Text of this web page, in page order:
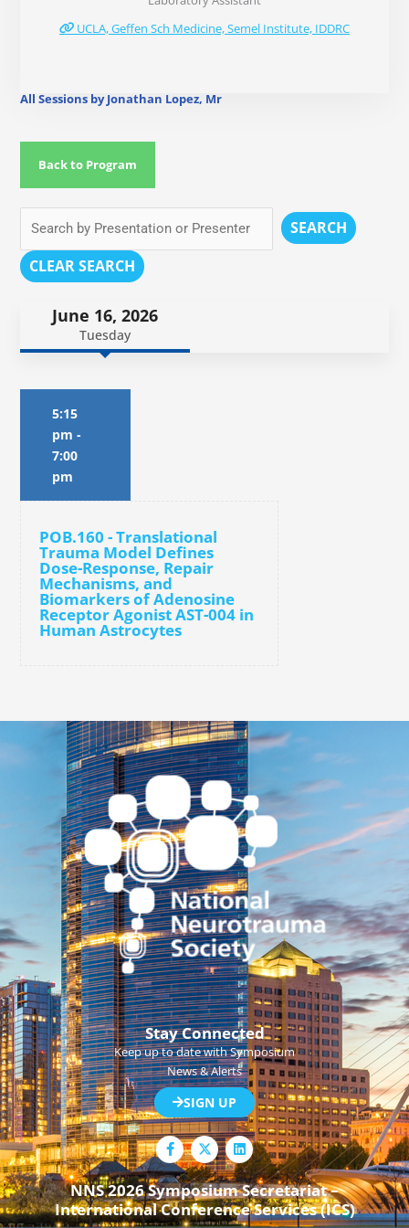
UCLA, Geffen Sch Medicine, Semel Institute, IDDRC
All Sessions by Jonathan Lopez, Mr
Back to Program
SEARCH
CLEAR SEARCH
June 16, 2026
Tuesday
5:15
pm -
7:00
pm
POB.160 - Translational
Trauma Model Defines
Dose-Response, Repair
Mechanisms, and
Biomarkers of Adenosine
Receptor Agonist AST-004 in
Human Astrocytes
Stay Connected
Keep up to date with Symposium
News & Alerts
SIGN UP
F
a
c
e
b
o
o
L
i
n
k
e
d
i
NNS 2026 Symposium Secretariat –
International Conference Services (ICS)